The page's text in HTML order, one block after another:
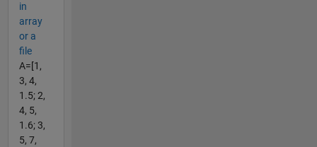
in
array
or a
file
A=[1,
3, 4,
1.5; 2,
4, 5,
1.6; 3,
5, 7,